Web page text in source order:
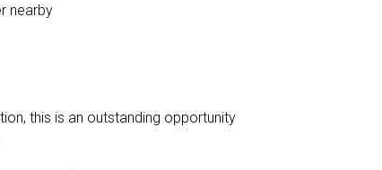
nearby
this is an outstanding opportunity